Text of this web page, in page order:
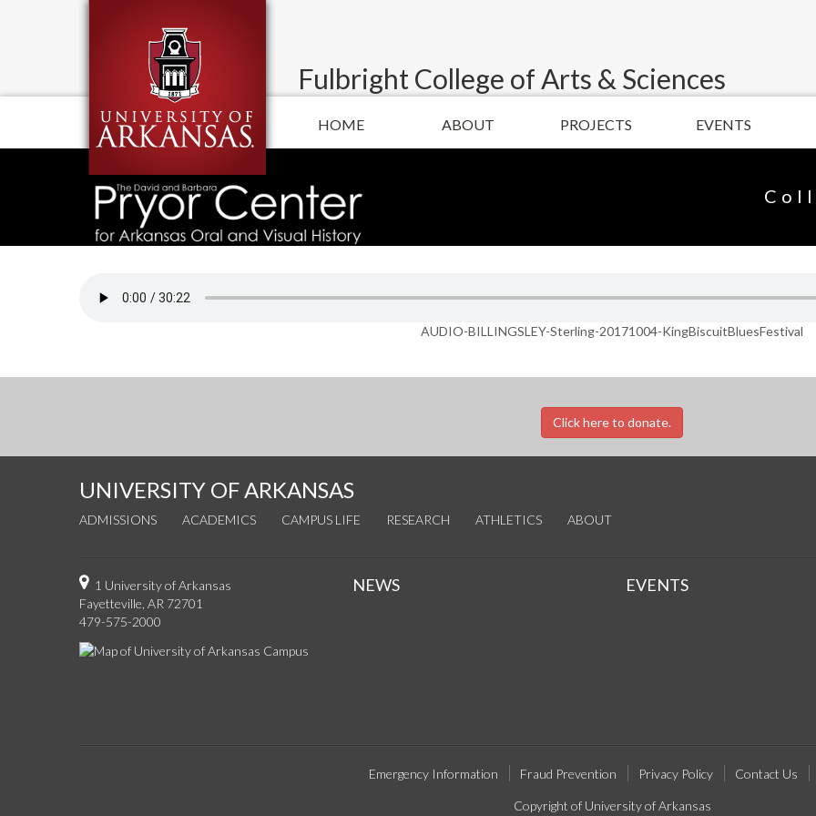
Fulbright College of Arts & Sciences
HOME ABOUT PROJECTS EVENTS
AUDIO-BILLINGSLEY-Sterling-20171004-KingBiscuitBluesFestival
Click here to donate.
UNIVERSITY OF ARKANSAS
ADMISSIONS ACADEMICS CAMPUS LIFE RESEARCH ATHLETICS ABOUT
1 University of Arkansas
Fayetteville, AR 72701
479-575-2000
NEWS EVENTS
Emergency Information Fraud Prevention Privacy Policy Contact Us
Copyright of University of Arkansas